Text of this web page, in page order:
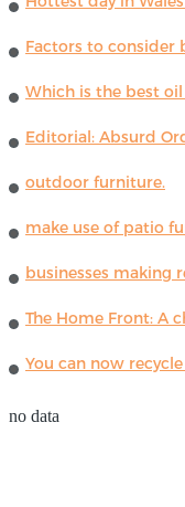
Factors to consider
Which is the best
outdoor furniture.
businesses making
no data